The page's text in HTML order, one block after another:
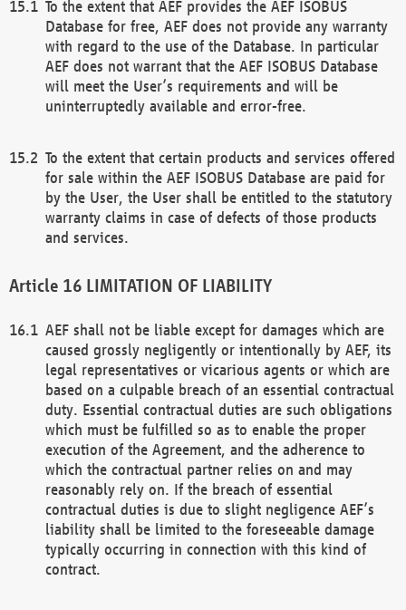
To the extent that AEF provides the AEF ISOBUS
Database for free, AEF does not provide any warranty
with regard to the use of the Database. In particular
AEF does not warrant that the AEF ISOBUS Database
will meet the User’s requirements and will be
uninterruptedly available and error-free.
To the extent that certain products and services offered
for sale within the AEF ISOBUS Database are paid for
by the User, the User shall be entitled to the statutory
warranty claims in case of defects of those products
and services.
LIMITATION OF LIABILITY
AEF shall not be liable except for damages which are
caused grossly negligently or intentionally by AEF, its
legal representatives or vicarious agents or which are
based on a culpable breach of an essential contractual
duty. Essential contractual duties are such obligations
which must be fulfilled so as to enable the proper
execution of the Agreement, and the adherence to
which the contractual partner relies on and may
reasonably rely on. If the breach of essential
contractual duties is due to slight negligence AEF’s
liability shall be limited to the foreseeable damage
typically occurring in connection with this kind of
contract.